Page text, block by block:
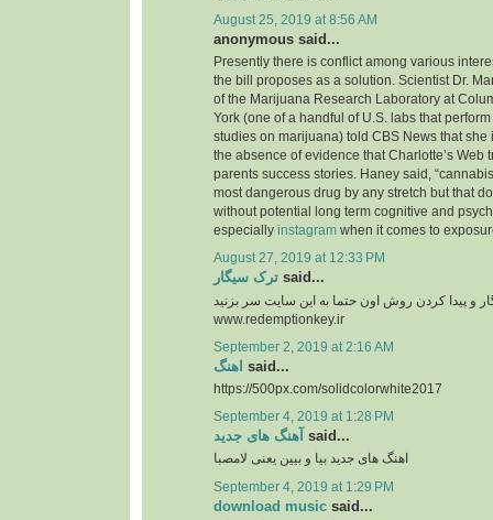
August 25, 2019 at 8:56 AM
anonymous said...
Presently there is conflict among various
the bill proposes as a solution. Scientist Dr.
of the Marijuana Research Laboratory at
York (one of a handful of U.S. labs that
studies on marijuana) told CBS News that she
the absence of evidence that Charlotte’s Web
parents success stories. Haney said,
most dangerous drug by any stretch but that
without potential long term cognitive and
especially instagram when it comes to
August 27, 2019 at 12:33 PM
ترک سیگار said...
www.redemptionkey.ir
September 2, 2019 at 2:16 AM
اهنگ said...
https://500px.com/solidcolorwhite2017
September 4, 2019 at 1:28 PM
آهنگ های جدید said...
اهنگ های جدید بیا و بیین یعنی لامصبا
September 4, 2019 at 1:29 PM
download music said...